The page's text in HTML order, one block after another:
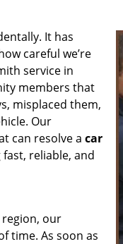
It has
careful we’re
service in
members that
misplaced them,
Our
can resolve a car
reliable, and
region, our
time. As soon as